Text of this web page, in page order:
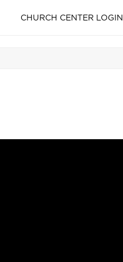
CHURCH CENTER LOGIN